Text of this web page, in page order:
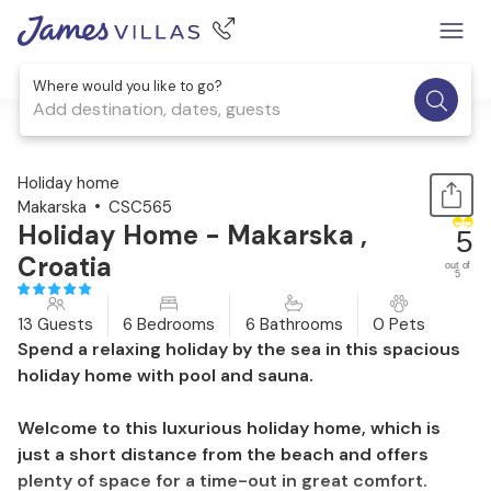
Where would you like to go?
Add destination, dates, guests
1 / 49
Holiday home
Makarska
CSC565
Holiday Home - Makarska ,
Croatia
5
out of
5
13 Guests 6 Bedrooms 6 Bathrooms 0 Pets
Spend a relaxing holiday by the sea in this spacious
holiday home with pool and sauna.
Welcome to this luxurious holiday home, which is
just a short distance from the beach and offers
plenty of space for a time-out in great comfort.